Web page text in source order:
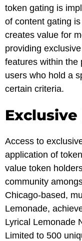
token gating is
of content gating
creates value for
providing
features within the
users who hold a
certain criteria.
Exclusive
Access to
application of
value token
community
Chicago-based,
Lemonade,
Lyrical Lemonade
Limited to 500